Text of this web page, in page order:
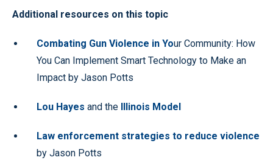
Additional resources on this topic
Combating Gun Violence in Your Community: How
You Can Implement Smart Technology to Make an
Impact by Jason Potts
Lou Hayes and the Illinois Model
Law enforcement strategies to reduce violence
by Jason Potts